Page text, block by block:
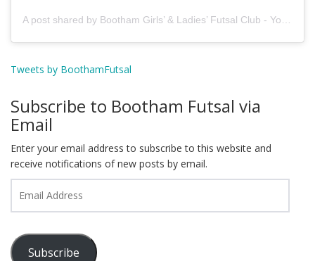
A post shared by Bootham Girls’ & Ladies’ Futsal Club - York (@boothamfutsal)
Tweets by BoothamFutsal
Subscribe to Bootham Futsal via
Email
Enter your email address to subscribe to this website and
receive notifications of new posts by email.
Address
Subscribe